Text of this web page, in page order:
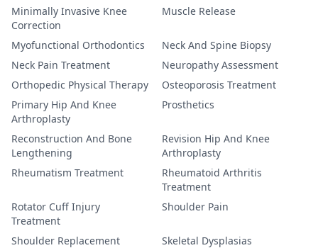
Minimally Invasive Knee
Correction
Muscle Release
Myofunctional Orthodontics
Neck And Spine Biopsy
Neck Pain Treatment
Neuropathy Assessment
Orthopedic Physical Therapy
Osteoporosis Treatment
Primary Hip And Knee
Arthroplasty
Prosthetics
Reconstruction And Bone
Lengthening
Revision Hip And Knee
Arthroplasty
Rheumatism Treatment
Rheumatoid Arthritis
Treatment
Rotator Cuff Injury
Treatment
Shoulder Pain
Shoulder Replacement
Skeletal Dysplasias